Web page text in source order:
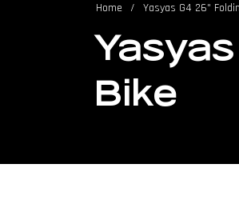
Home / Yasyas G4 26"
Bike